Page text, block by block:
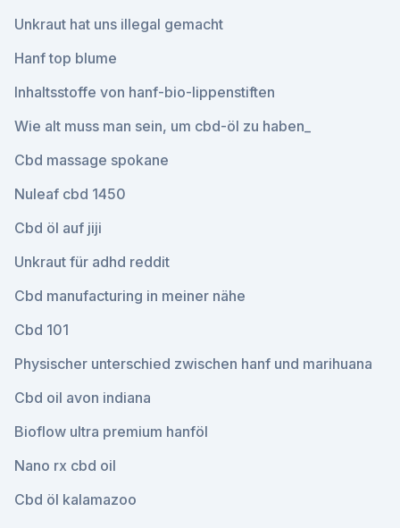
Unkraut hat uns illegal gemacht
Hanf top blume
Inhaltsstoffe von hanf-bio-lippenstiften
Wie alt muss man sein, um cbd-öl zu haben_
Cbd massage spokane
Nuleaf cbd 1450
Cbd öl auf jiji
Unkraut für adhd reddit
Cbd manufacturing in meiner nähe
Cbd 101
Physischer unterschied zwischen hanf und marihuana
Cbd oil avon indiana
Bioflow ultra premium hanföl
Nano rx cbd oil
Cbd öl kalamazoo